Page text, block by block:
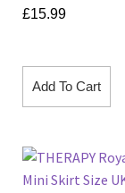
£15.99
Add To Cart